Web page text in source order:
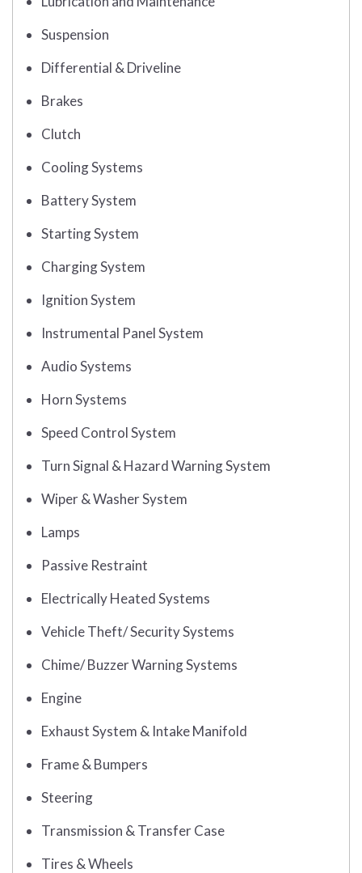
Suspension
Differential & Driveline
Brakes
Clutch
Cooling Systems
Battery System
Starting System
Charging System
Ignition System
Instrumental Panel System
Audio Systems
Horn Systems
Speed Control System
Turn Signal & Hazard Warning System
Wiper & Washer System
Lamps
Passive Restraint
Electrically Heated Systems
Vehicle Theft/ Security Systems
Chime/ Buzzer Warning Systems
Engine
Exhaust System & Intake Manifold
Frame & Bumpers
Steering
Transmission & Transfer Case
Tires & Wheels